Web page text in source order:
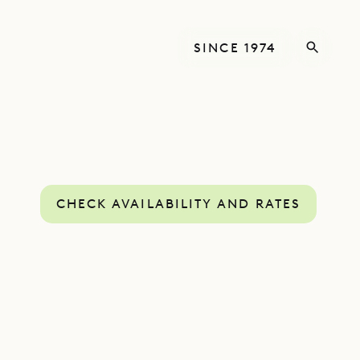
SINCE 1974
CHECK AVAILABILITY AND RATES